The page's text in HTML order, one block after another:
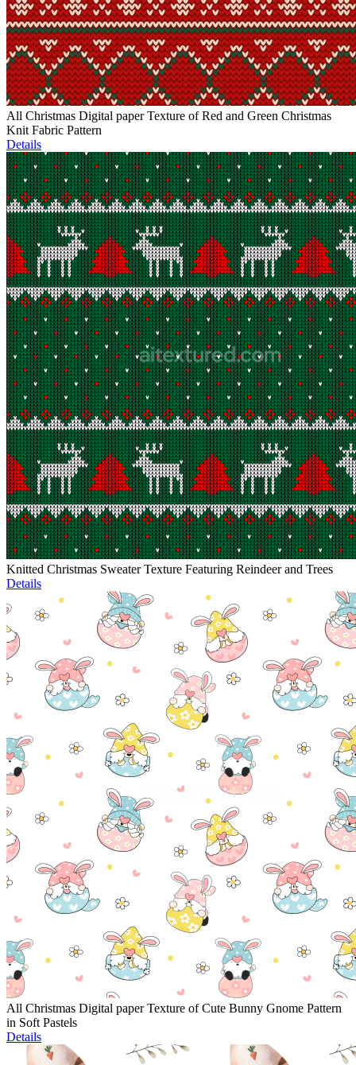
All Christmas Digital paper Texture of Red and Green Christmas
Knit Fabric Pattern
Details
Knitted Christmas Sweater Texture Featuring Reindeer and Trees
Details
All Christmas Digital paper Texture of Cute Bunny Gnome Pattern
in Soft Pastels
Details